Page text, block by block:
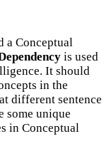
a Conceptual
is used
It should
in the
different sentence
some unique
in Conceptual